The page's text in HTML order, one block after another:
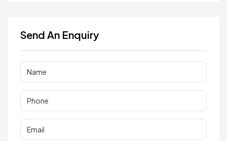
Send An Enquiry